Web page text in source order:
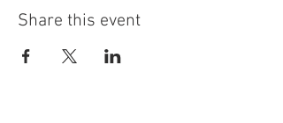
Share this event